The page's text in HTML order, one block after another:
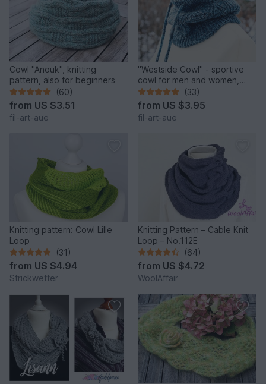
Cowl "Anouk", knitting
pattern, also for beginners
(60)
from US $3.51
fil-art-aue
"Westside Cowl" - sportive
cowl for men and women,
knitting pattern
(33)
from US $3.95
fil-art-aue
Knitting pattern: Cowl Lille
Loop
(31)
from US $4.94
Strickwetter
Knitting Pattern – Cable Knit
Loop – No.112E
(64)
from US $4.72
WoolAffair